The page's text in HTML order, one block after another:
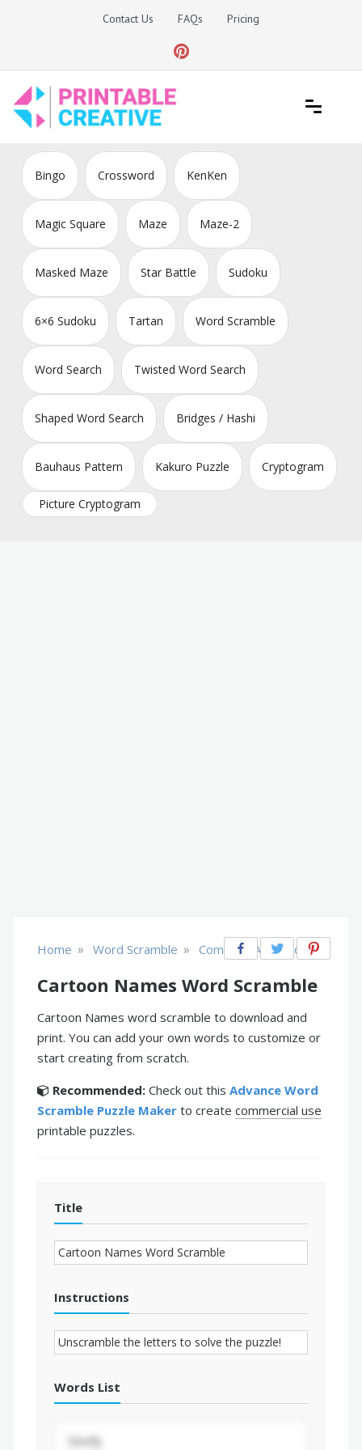
Contact Us FAQs Pricing
DIY Printable Generators
Bingo Crossword KenKen
Magic Square Maze Maze-2
Masked Maze Star Battle Sudoku
6×6 Sudoku Tartan Word Scramble
Word Search Twisted Word Search
Shaped Word Search Bridges / Hashi
Bauhaus Pattern Kakuro Puzzle Cryptogram
Picture Cryptogram
Home » Word Scramble » Comics & Animation
Cartoon Names Word Scramble
Cartoon Names word scramble to download and
print. You can add your own words to customize or
start creating from scratch.
Recommended: Check out this Advance Word
Scramble Puzzle Maker to create commercial use
printable puzzles.
Title
Instructions
Words List